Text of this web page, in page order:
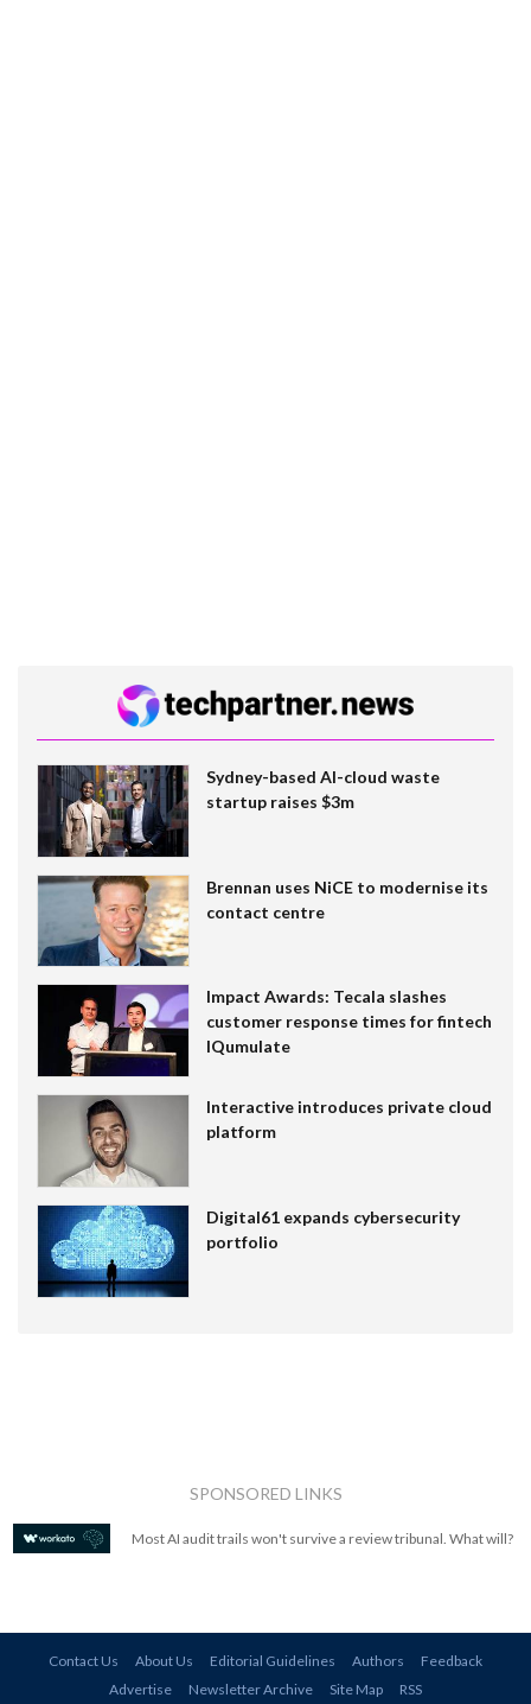
Sydney-based AI-cloud waste
startup raises $3m
Brennan uses NiCE to modernise its
contact centre
Impact Awards: Tecala slashes
customer response times for fintech
IQumulate
Interactive introduces private cloud
platform
Digital61 expands cybersecurity
portfolio
SPONSORED LINKS
Most AI audit trails won't survive a review tribunal. What will?
Contact Us About Us Editorial Guidelines Authors
Feedback
Advertise
Newsletter Archive Site Map RSS